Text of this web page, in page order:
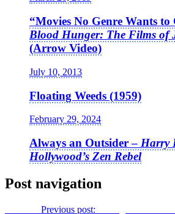
“Movies No Genre Wants
Blood Hunger: The Films of
(Arrow Video)
July 10, 2013
Floating Weeds (1959)
February 29, 2024
Always an Outsider – Harry
Hollywood’s Zen Rebel
Post navigation
Previous post: